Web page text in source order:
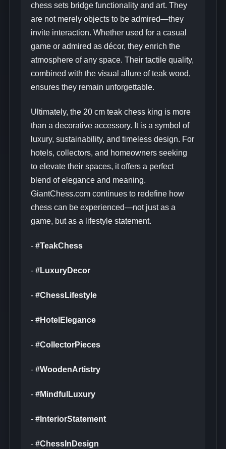
chess sets bridge functionality and art. They
are not merely objects to be admired—they
invite interaction. Whether used for a casual
game or admired as décor, they enrich the
atmosphere of any space. Their tactile quality,
combined with the visual allure of teak wood,
ensures they remain unforgettable.
Ultimately, the 20 cm teak chess king is more
than a decorative accessory. It is a symbol of
luxury, sustainability, and timeless design. For
hotels, collectors, and homeowners seeking
to elevate their spaces, it offers a perfect
blend of elegance and meaning.
GiantChess.com continues to redefine how
chess can be experienced—not just as a
game, but as a lifestyle statement.
- #TeakChess
- #LuxuryDecor
- #ChessLifestyle
- #HotelElegance
- #CollectorPieces
- #WoodenArtistry
- #MindfulLuxury
- #InteriorStatement
- #ChessInDesign